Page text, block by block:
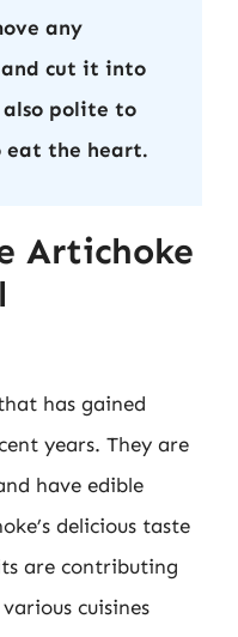
any
cut it into
polite to
eat the heart.
Artichoke
has gained
years. They are
have edible
delicious taste
are contributing
cuisines